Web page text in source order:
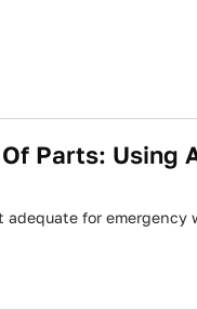
Parts: Using
for emergency